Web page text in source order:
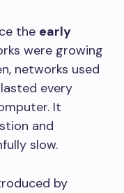
the early
were growing
networks used
every
It
and
slow.
by